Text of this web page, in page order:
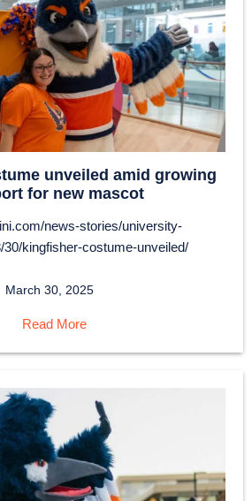
unveiled amid growing
for new mascot
news-stories/university-
30/kingfisher-costume-unveiled/
March 30, 2025
Read More